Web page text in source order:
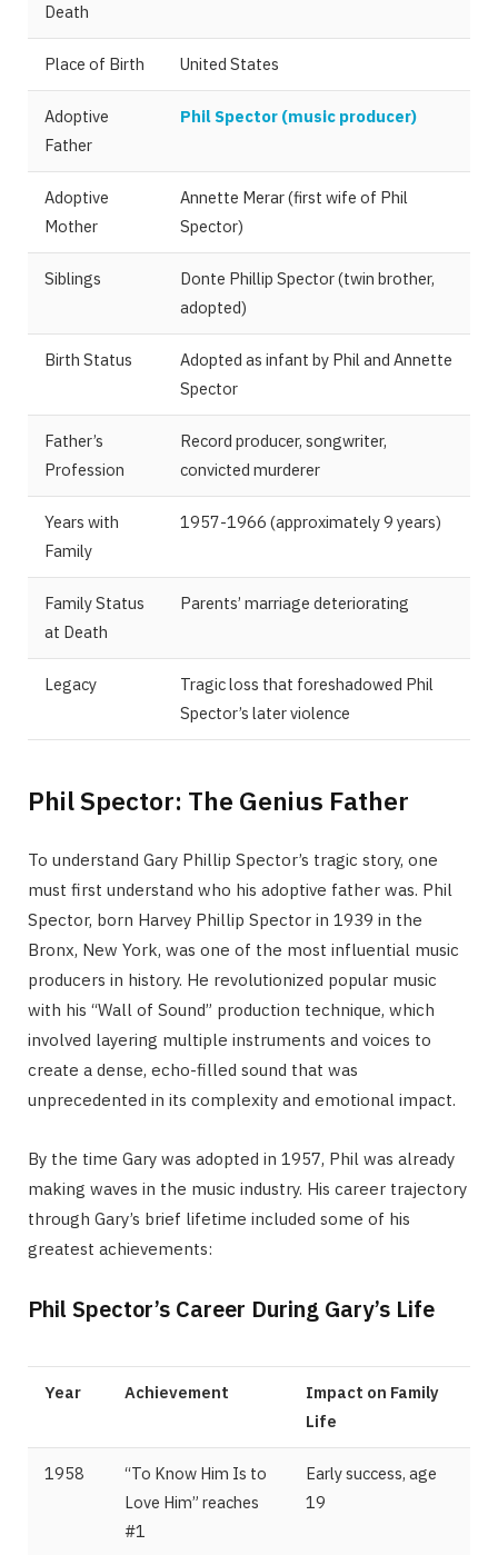
Death
Place of Birth United States
Adoptive
Father
Phil Spector (music producer)
Adoptive
Mother
Annette Merar (first wife of Phil
Spector)
Siblings
Donte Phillip Spector (twin brother,
adopted)
Birth Status
Adopted as infant by Phil and Annette
Spector
Father’s
Profession
Record producer, songwriter,
convicted murderer
Years with
Family
1957-1966 (approximately 9 years)
Family Status
at Death
Parents’ marriage deteriorating
Legacy
Tragic loss that foreshadowed Phil
Spector’s later violence
Phil Spector: The Genius Father
To understand Gary Phillip Spector’s tragic story, one
must first understand who his adoptive father was. Phil
Spector, born Harvey Phillip Spector in 1939 in the
Bronx, New York, was one of the most influential music
producers in history. He revolutionized popular music
with his “Wall of Sound” production technique, which
involved layering multiple instruments and voices to
create a dense, echo-filled sound that was
unprecedented in its complexity and emotional impact.
By the time Gary was adopted in 1957, Phil was already
making waves in the music industry. His career trajectory
through Gary’s brief lifetime included some of his
greatest achievements:
Phil Spector’s Career During Gary’s Life
Year Achievement
Impact on Family
Life
1958
“To Know Him Is to
Love Him” reaches
#1
Early success, age
19